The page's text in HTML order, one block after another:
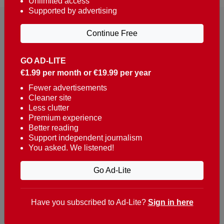
Reaching over 400,000 people a week with news
about Portugal, written in English, Dutch, German,
French, Swedish, Spanish, Italian, Russian, Romanian,
Turkish and Chinese.
Contacts
t. +351 282 341 100
e. info@theportugalnews.com
8400-415 Lagoa - Portugal
GO AD-LITE
€1.99 per month or €19.99 per year
Fewer advertisements
Cleaner site
Less clutter
Premium experience
Better reading
Support independent journalism
You asked. We listened!
Go Ad-Lite
Supported by advertising
Continue Free
Have you subscribed to Ad-Lite? Sign in here